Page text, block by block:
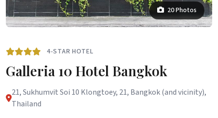
20 Photos
4-STAR HOTEL
Galleria 10 Hotel Bangkok
21, Sukhumvit Soi 10 Klongtoey, 21, Bangkok (and vicinity),
Thailand